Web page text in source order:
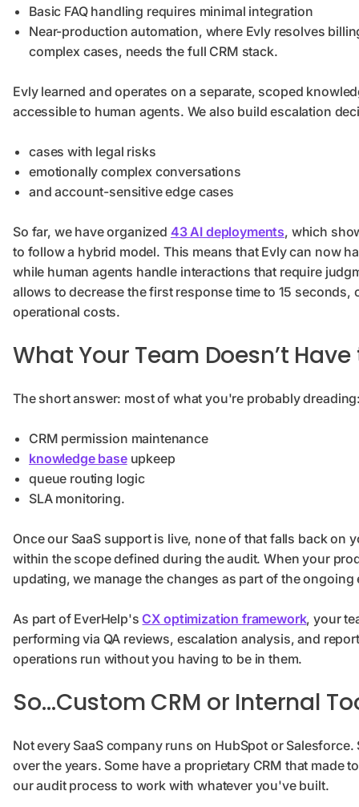
Basic FAQ handling requires minimal integration
Near-production automation, where Evly resolves
complex cases, needs the full CRM stack.
Evly learned and operates on a separate, scoped
accessible to human agents. We also build escalation
cases with legal risks
emotionally complex conversations
and account-sensitive edge cases
So far, we have organized 43 AI deployments, which
to follow a hybrid model. This means that Evly can now
while human agents handle interactions that require
allows to decrease the first response time to 15
operational costs.
What Your Team Doesn’t Have
The short answer: most of what you're probably
CRM permission maintenance
knowledge baseupkeep
queue routing logic
SLA monitoring.
Once our SaaS support is live, none of that falls back on
within the scope defined during the audit. When your
updating, we manage the changes as part of the
As part of EverHelp'sCX optimization framework, your
performing via QA reviews, escalation analysis, and
operations run without you having to be in them.
So…Custom CRM or Internal
Not every SaaS company runs on HubSpot or
over the years. Some have a proprietary CRM that
our audit process to work with whatever you've built.